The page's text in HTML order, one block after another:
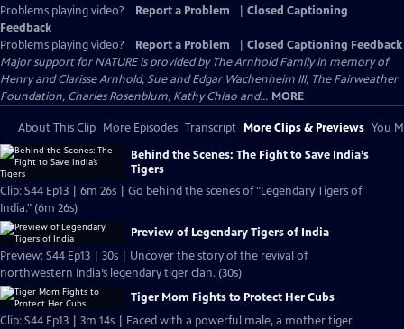
Problems playing video? Report a Problem
Closed Captioning
Feedback
Problems playing video?
Report a Problem
Closed Captioning Feedback
Major support for NATURE is provided by The Arnhold Family in memory of
Henry and Clarisse Arnhold, Sue and Edgar Wachenheim III, The Fairweather
Foundation, Charles Rosenblum, Kathy Chiao and... MORE
About This Clip More Episodes Transcript More Clips & Previews You
Behind the Scenes: The Fight to Save India’s
Tigers
Clip: S44 Ep13 | 6m 26s | Go behind the scenes of "Legendary Tigers of
India." (6m 26s)
Preview of Legendary Tigers of India
Preview: S44 Ep13 | 30s | Uncover the story of the revival of
northwestern India’s legendary tiger clan. (30s)
Tiger Mom Fights to Protect Her Cubs
Clip: S44 Ep13 | 3m 14s | Faced with a powerful male, a mother tiger